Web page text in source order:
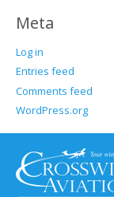
Meta
Log in
Entries feed
Comments feed
WordPress.org